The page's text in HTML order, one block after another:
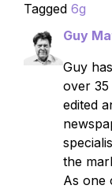
Tagged 6g
Guy
Guy
over 35
edited
the
As one